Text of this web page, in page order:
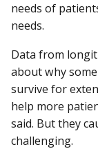
needs of
needs.
Data from
about why
survive for
help more
said. But they
challenging.